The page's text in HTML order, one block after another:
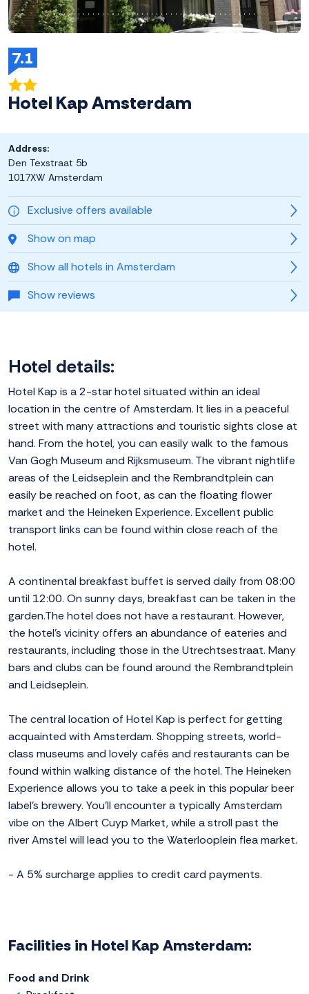
7.1
Hotel Kap Amsterdam
Exclusive offers available
Show on map
Show all hotels in Amsterdam
Show reviews
Address:
Den Texstraat 5b
1017XW Amsterdam
Hotel details:
Hotel Kap is a 2-star hotel situated within an ideal
location in the centre of Amsterdam. It lies in a peaceful
street with many attractions and touristic sights close at
hand. From the hotel, you can easily walk to the famous
Van Gogh Museum and Rijksmuseum. The vibrant nightlife
areas of the Leidseplein and the Rembrandtplein can
easily be reached on foot, as can the floating flower
market and the Heineken Experience. Excellent public
transport links can be found within close reach of the
hotel.
A continental breakfast buffet is served daily from 08:00
until 12:00. On sunny days, breakfast can be taken in the
garden.The hotel does not have a restaurant. However,
the hotel's vicinity offers an abundance of eateries and
restaurants, including those in the Utrechtsestraat. Many
bars and clubs can be found around the Rembrandtplein
and Leidseplein.
The central location of Hotel Kap is perfect for getting
acquainted with Amsterdam. Shopping streets, world-
class museums and lovely cafés and restaurants can be
found within walking distance of the hotel. The Heineken
Experience allows you to take a peek in this popular beer
label's brewery. You'll encounter a typically Amsterdam
vibe on the Albert Cuyp Market, while a stroll past the
river Amstel will lead you to the Waterlooplein flea market.
- A 5% surcharge applies to credit card payments.
Facilities in Hotel Kap Amsterdam:
Food and Drink